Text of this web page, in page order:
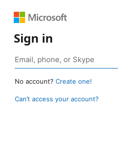
Sign in
No account? Create one!
Can’t access your account?